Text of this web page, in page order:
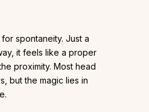
spontaneity. Just a
it feels like a proper
proximity. Most head
but the magic lies in